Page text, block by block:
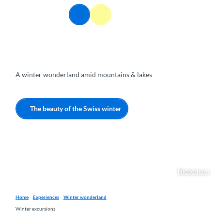
Search Menu
Niederhorn
A winter wonderland amid mountains & lakes
The beauty of the Swiss winter
Home Experiences
Winter wonderland
Winter excursions